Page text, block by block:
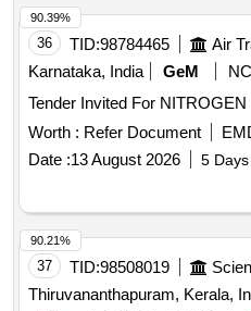
36 TID:98784465 Air
Karnataka, India
GeM
Worth : Refer Document
Date :13 August 2026 5
90.39%
37 TID:98508019
Thiruvananthapuram, Kerala,
90.21%